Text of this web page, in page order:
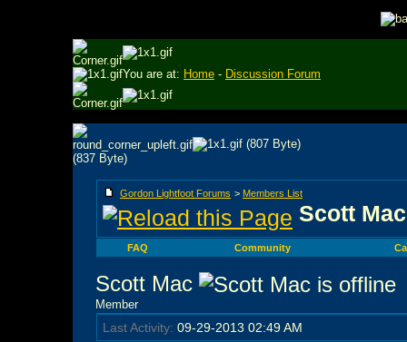
You are at: Home - Discussion Forum
Gordon Lightfoot Forums > Members List
Scott
FAQ Community
Scott Mac
Member
Last Activity: 09-29-2013 02:49 AM